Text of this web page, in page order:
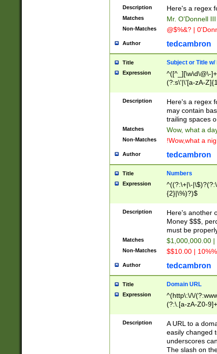
Description Here's a regex
Matches Mr. O'Donnell
Non-Matches @$%&? |
Author tedcambron
Title Subject or Title w/
Expression
^([^_][\w\d\@\-
(?:s\'|\'[a-zA-
Description
Here's a regex
may contain
trailing spaces
Matches Wow, what a
Non-Matches !Wow,what a
Author tedcambron
Title Numbers
Expression
^((?:\+|\-
{2}|\%)?)$
Description
Here's another
Money $$$,
must be
Matches $1,000,000.00
Non-Matches $$10.00 |
Author tedcambron
Title Domain URL
Expression
^(http\:\/\/
(?:\.[a-zA-Z0-
(?:\/)?)$
Description
A URL to a
easily changed
underscores
The slash on